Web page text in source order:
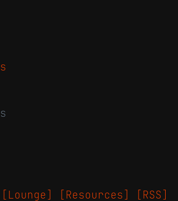
[Lounge] [Resources] [RSS]